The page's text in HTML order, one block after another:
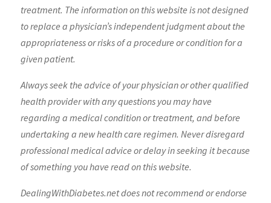
treatment. The information on this website is not designed
to replace a physician’s independent judgment about the
appropriateness or risks of a procedure or condition for a
given patient.
Always seek the advice of your physician or other qualified
health provider with any questions you may have
regarding a medical condition or treatment, and before
undertaking a new health care regimen. Never disregard
professional medical advice or delay in seeking it because
of something you have read on this website.
DealingWithDiabetes.net does not recommend or endorse